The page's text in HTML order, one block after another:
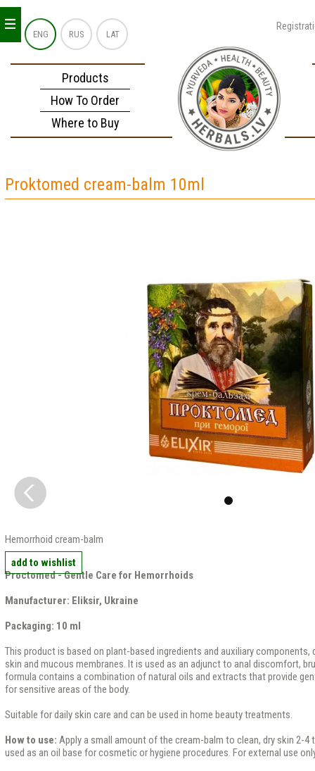
ENG RUS LAT
Products
How To Order
Where to Buy
_
_
_
Proktomed cream-balm 10ml
Hemorrhoid cream-balm
add to wishlist
Proctomed - Gentle Care for Hemorrhoids
Manufacturer: Eliksir, Ukraine
Packaging: 10 ml
This product is based on plant-based ingredients and auxiliary
skin and mucous membranes. It is used as an adjunct to anal discomfort,
formula contains a combination of natural oils and extracts that provide
for sensitive areas of the body.
Suitable for daily skin care and can be used in home beauty treatments.
How to use: Apply a small amount of the cream-balm to clean, dry skin 2-4
used as an oil base for cosmetic or hygiene procedures. For external use